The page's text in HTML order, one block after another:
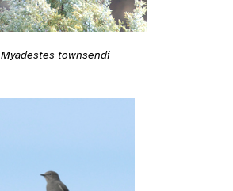
Myadestes townsendi